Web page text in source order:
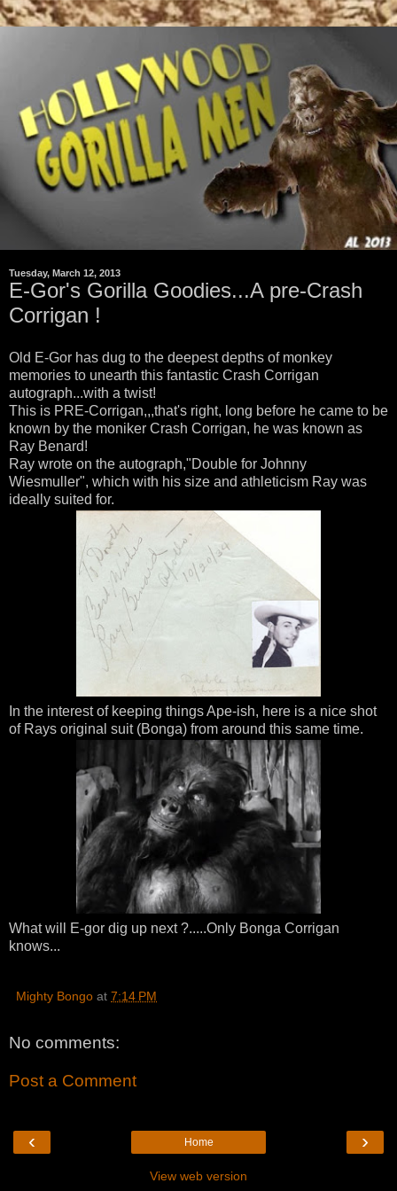
Tuesday, March 12, 2013
E-Gor's Gorilla Goodies...A pre-Crash
Corrigan !
Old E-Gor has dug to the deepest depths of monkey
memories to unearth this fantastic Crash Corrigan
autograph...with a twist!
This is PRE-Corrigan,,,that's right, long before he came to be
known by the moniker Crash Corrigan, he was known as
Ray Benard!
Ray wrote on the autograph,"Double for Johnny
Wiesmuller", which with his size and athleticism Ray was
ideally suited for.
In the interest of keeping things Ape-ish, here is a nice shot
of Rays original suit (Bonga) from around this same time.
What will E-gor dig up next ?.....Only Bonga Corrigan
knows...
Mighty Bongo at 7:14 PM
No comments:
Post a Comment
‹ ›
Home
View web version